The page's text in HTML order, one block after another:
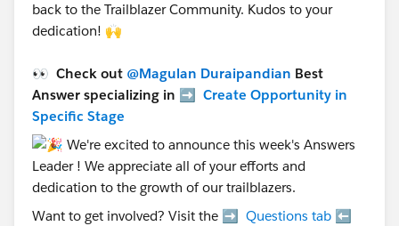
back to the Trailblazer Community. Kudos to your
dedication! 🙌
👀 Check out @Magulan Duraipandian Best
Answer specializing in ➡️
Create Opportunity in
Specific Stage
Want to get involved? Visit the ➡️ Questions tab ⬅️